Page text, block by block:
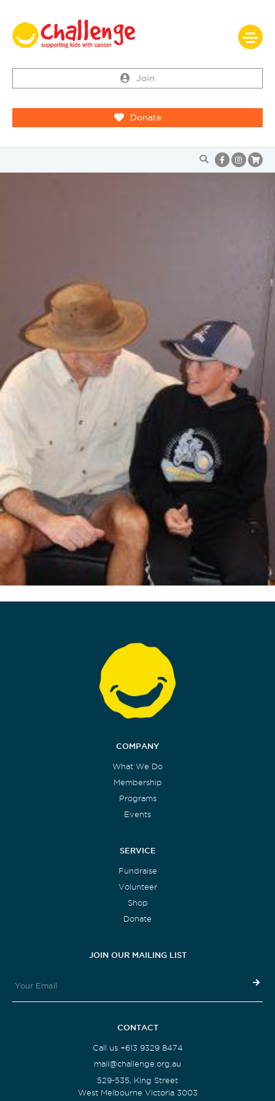
Join
Donate
COMPANY
What We Do
Membership
Programs
Events
SERVICE
Fundraise
Volunteer
Shop
Donate
JOIN OUR MAILING LIST
CONTACT
Call us +613 9329 8474
mail@challenge.org.au
529-535, King Street
West Melbourne Victoria 3003